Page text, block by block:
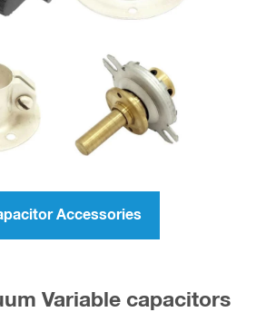
Accessories
Variable capacitors